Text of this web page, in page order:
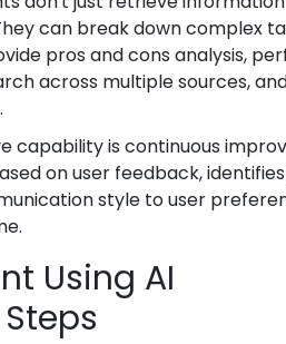
can break down complex
pros and cons analysis,
across multiple sources,
capability is continuous
on user feedback,
style to user
Using AI